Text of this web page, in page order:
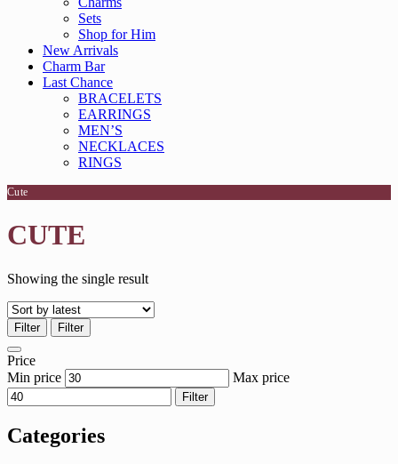
Sets
Shop for Him
New Arrivals
Charm Bar
Last Chance
BRACELETS
EARRINGS
MEN’S
NECKLACES
RINGS
Cute
CUTE
Showing the single result
Filter Filter
Price
Min price
Max price
Filter
Categories